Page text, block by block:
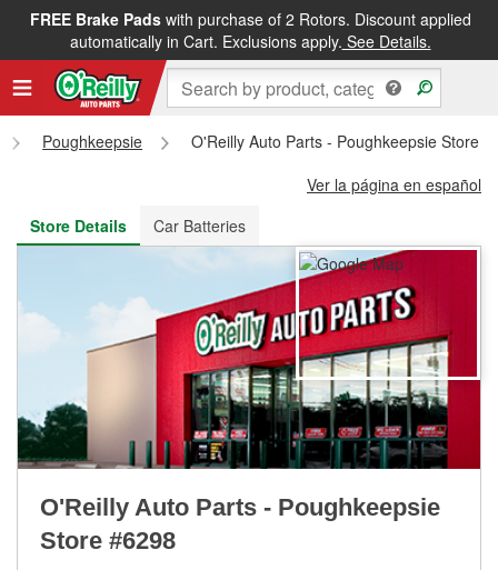
FREE Brake Padswith purchase of 2 Rotors. Discount applied
automatically in Cart. Exclusions apply. See Details.
FREE NEXT DAY DELIVERY&FREE PICKUP IN STORE
Poughkeepsie
O'Reilly Auto Parts - Poughkeepsie Store
Ver la página en español
Store Details
Car Batteries
O'Reilly Auto Parts - Poughkeepsie
Store #6298